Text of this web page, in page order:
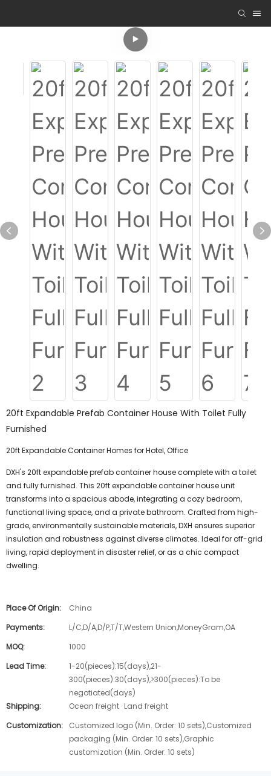
20ft Expandable Prefab Container House With Toilet Fully
Furnished
20ft Expandable Container Homes for Hotel, Office
DXH's 20ft expandable prefab container house complete with a toilet
and fully furnished. This 20ft expandable container house unit
transforms into a spacious abode, integrating a cozy bedroom,
functional living space, and a private bathroom. Crafted from high-
grade, environmentally sustainable materials, DXH ensures superior
insulation and robustness against diverse climates. Ideal for off-grid
living, rapid deployment in disaster relief, or as a chic compact
dwelling.
Place Of Origin:
China
Payments:
L/C,D/A,D/P,T/T,Western Union,MoneyGram,OA
MOQ:
1000
Lead Time:
1-20(pieces):15(days),21-
300(pieces):30(days),>300(pieces):To be
negotiated(days)
Shipping:
Ocean freight · Land freight
Customization:
Customized logo (Min. Order: 10 sets),Customized
packaging (Min. Order: 10 sets),Graphic
customization (Min. Order: 10 sets)